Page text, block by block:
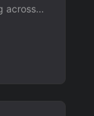
across